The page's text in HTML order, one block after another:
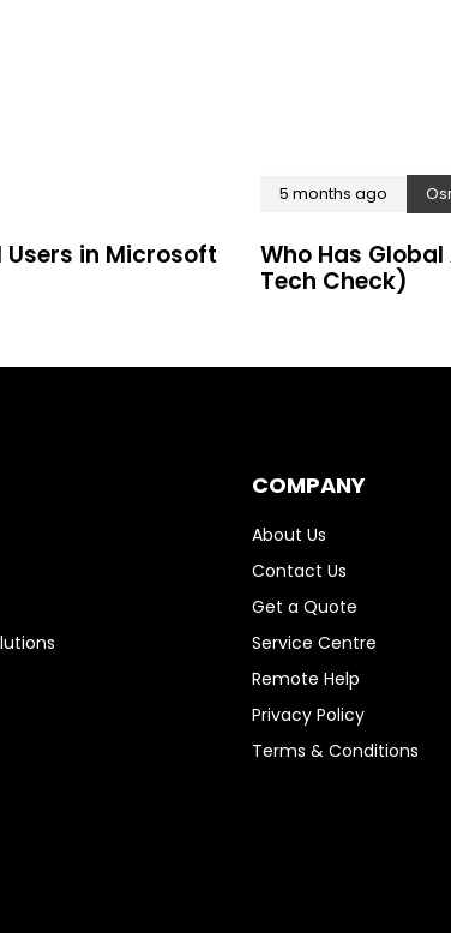
Users in Microsoft
5 months ago
Who Has
Tech Check)
COMPANY
About Us
Contact Us
Get a Quote
Service Centre
Remote Help
Privacy Policy
Terms & Conditions